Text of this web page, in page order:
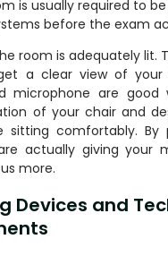
is usually required to
before the exam
room is adequately lit.
a clear view of your
microphone are good
of your chair and
sitting comfortably. By
actually giving your
more.
Devices and